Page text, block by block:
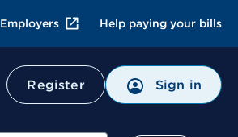
Employers Help paying your bills
Register Sign in